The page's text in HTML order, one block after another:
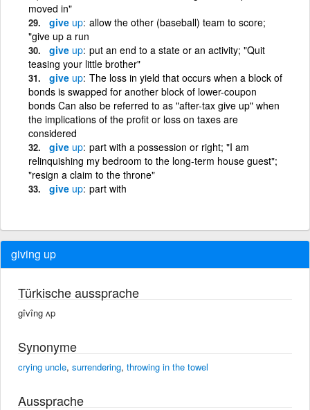
moved in"
give up allow the other (baseball) team to score;
"give up a run
give up put an end to a state or an activity; "Quit
teasing your little brother"
give up The loss in yield that occurs when a block of
bonds is swapped for another block of lower-coupon
bonds Can also be referred to as "after-tax give up" when
the implications of the profit or loss on taxes are
considered
give up part with a possession or right; "I am
relinquishing my bedroom to the long-term house guest";
"resign a claim to the throne"
give up part with
giving up
Türkische aussprache
gîvîng ʌp
Synonyme
crying uncle, surrendering, throwing in the towel
Aussprache